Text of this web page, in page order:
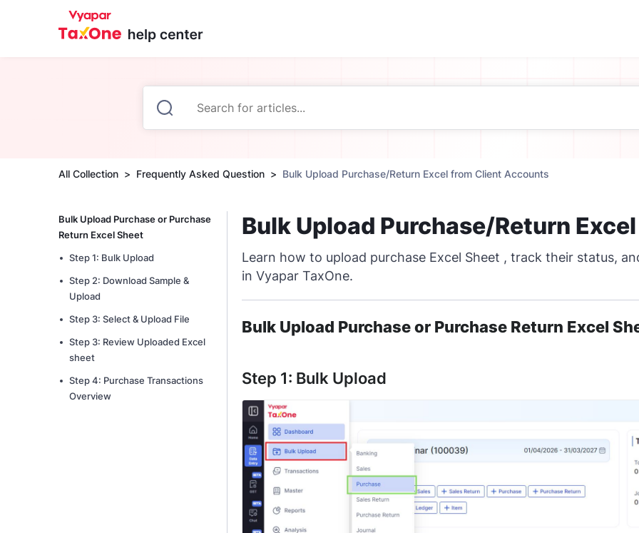
All Collection Frequently Asked Question Bulk Upload Purchase/Return Excel from Client Accounts
Bulk Upload Purchase or Purchase
Return Excel Sheet
Step 1: Bulk Upload
Step 2: Download Sample &
Upload
Step 3: Select & Upload File
Step 3: Review Uploaded Excel
sheet
Step 4: Purchase Transactions
Overview
Bulk Upload Purchase/Return
Learn how to upload purchase Excel Sheet , track their status,
in Vyapar TaxOne.
Bulk Upload Purchase or Purchase Return Excel
Step 1: Bulk Upload